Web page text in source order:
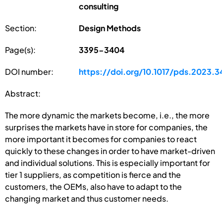
consulting
Section: Design Methods
Page(s): 3395-3404
DOI number: https://doi.org/10.1017/
Abstract:
The more dynamic the markets become, i.e., the more
surprises the markets have in store for companies, the
more important it becomes for companies to react
quickly to these changes in order to have market-driven
and individual solutions. This is especially important for
tier 1 suppliers, as competition is fierce and the
customers, the OEMs, also have to adapt to the
changing market and thus customer needs.